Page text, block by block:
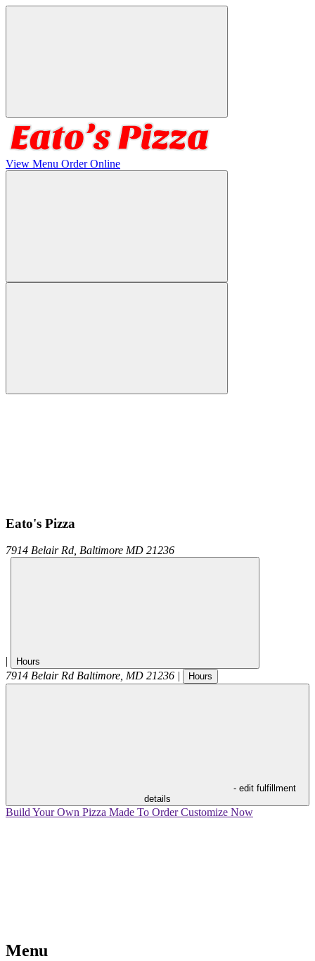
View Menu Order Online
Eato's Pizza
7914 Belair Rd, Baltimore MD 21236
| Hours
7914 Belair Rd Baltimore, MD 21236 | Hours
- edit fulfillment
details
Build Your Own Pizza Made To OrderCustomize Now
Menu